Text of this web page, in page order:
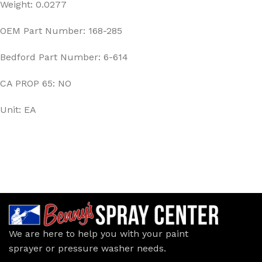
Weight: 0.0277
OEM Part Number: 168-285
Bedford Part Number: 6-614
CA PROP 65: NO
Unit: EA
We are here to help you with your paint
sprayer or pressure washer needs.